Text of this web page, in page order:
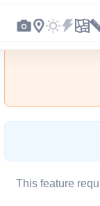
This feature